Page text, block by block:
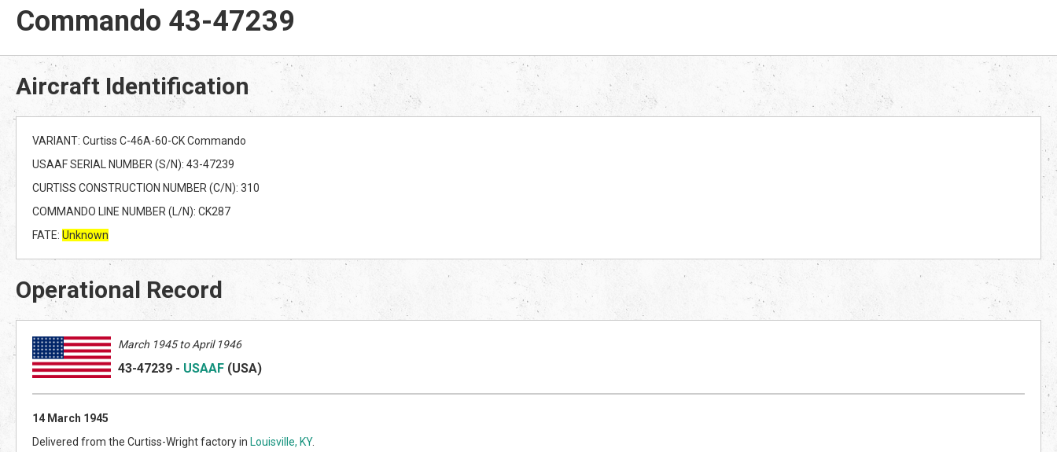
Commando 43-47239
Aircraft Identification
VARIANT: Curtiss C-46A-60-CK Commando
USAAF SERIAL NUMBER (S/N): 43-47239
CURTISS CONSTRUCTION NUMBER (C/N): 310
COMMANDO LINE NUMBER (L/N): CK287
FATE: Unknown
Operational Record
March 1945 to April 1946
43-47239 - USAAF (USA)
14 March 1945
Delivered from the Curtiss-Wright factory in Louisville, KY.